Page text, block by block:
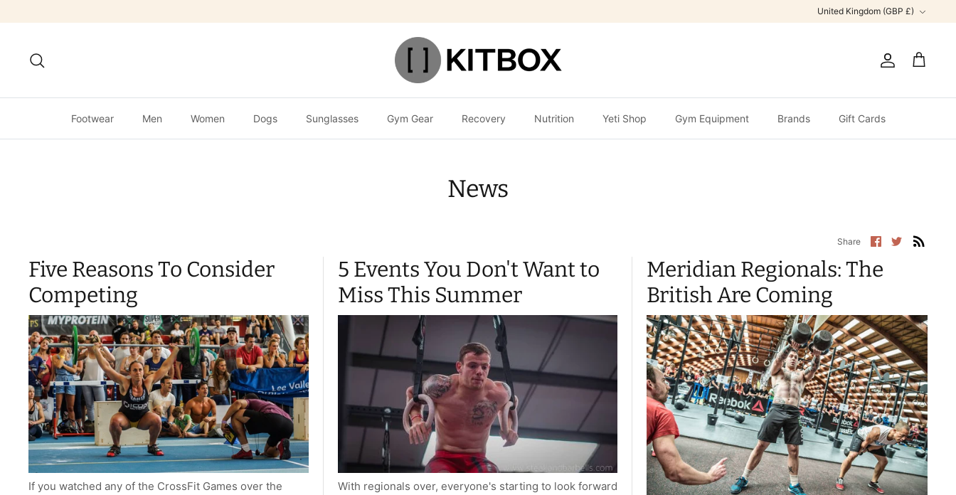
to
United Kingdom (GBP £)
Account
Cart
Footwear Men Women Dogs Sunglasses Gym Gear Recovery Nutrition Yeti Shop Gym Equipment Brands Gift Cards
News
Share Share
on
Share
on
Five Reasons To Consider
Competing
If you watched any of the CrossFit Games over the
5 Events You Don't Want to
Miss This Summer
With regionals over, everyone's starting to look forward
Meridian Regionals: The
British Are Coming